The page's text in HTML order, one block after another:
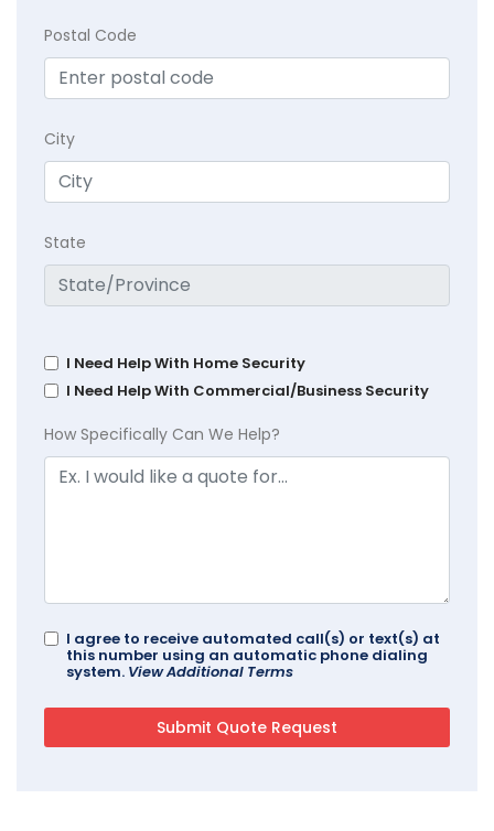
Postal Code
City
State
I Need Help With Home Security
I Need Help With Commercial/Business Security
How Specifically Can We Help?
I agree to receive automated call(s) or text(s) at
this number using an automatic phone dialing
system. View Additional Terms